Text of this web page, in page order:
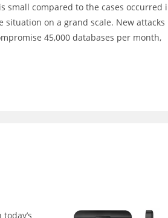
small compared to the cases occurred
on a grand scale. New attacks
45,000 databases per month,